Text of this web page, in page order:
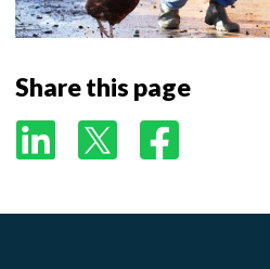
Additional
Share this page